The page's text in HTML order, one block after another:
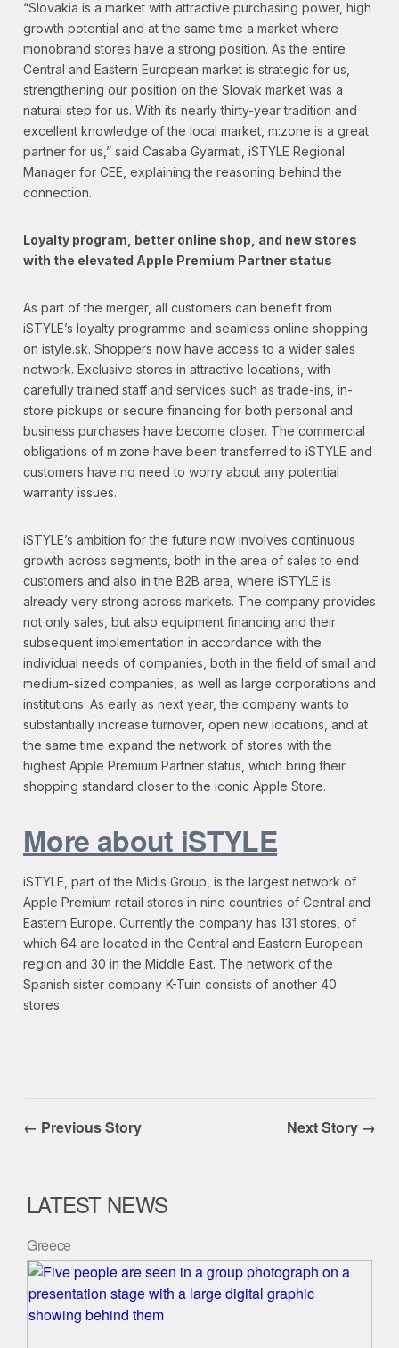
“Slovakia is a market with attractive purchasing power, high
growth potential and at the same time a market where
monobrand stores have a strong position. As the entire
Central and Eastern European market is strategic for us,
strengthening our position on the Slovak market was a
natural step for us. With its nearly thirty-year tradition and
excellent knowledge of the local market, m:zone is a great
partner for us,” said Casaba Gyarmati, iSTYLE Regional
Manager for CEE, explaining the reasoning behind the
connection.
Loyalty program, better online shop, and new stores
with the elevated Apple Premium Partner status
As part of the merger, all customers can benefit from
iSTYLE’s loyalty programme and seamless online shopping
on istyle.sk. Shoppers now have access to a wider sales
network. Exclusive stores in attractive locations, with
carefully trained staff and services such as trade-ins, in-
store pickups or secure financing for both personal and
business purchases have become closer. The commercial
obligations of m:zone have been transferred to iSTYLE and
customers have no need to worry about any potential
warranty issues.
iSTYLE’s ambition for the future now involves continuous
growth across segments, both in the area of sales to end
customers and also in the B2B area, where iSTYLE is
already very strong across markets. The company provides
not only sales, but also equipment financing and their
subsequent implementation in accordance with the
individual needs of companies, both in the field of small and
medium-sized companies, as well as large corporations and
institutions. As early as next year, the company wants to
substantially increase turnover, open new locations, and at
the same time expand the network of stores with the
highest Apple Premium Partner status, which bring their
shopping standard closer to the iconic Apple Store.
More about iSTYLE
iSTYLE, part of the Midis Group, is the largest network of
Apple Premium retail stores in nine countries of Central and
Eastern Europe. Currently the company has 131 stores, of
which 64 are located in the Central and Eastern European
region and 30 in the Middle East. The network of the
Spanish sister company K-Tuin consists of another 40
stores.
← Previous Story Next Story →
LATEST NEWS
Greece